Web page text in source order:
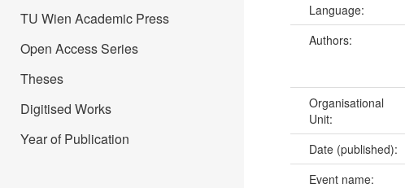
TU Wien Academic Press
Open Access Series
Theses
Digitised Works
Year of Publication
Language:
Authors:
Organisational
Unit:
Date (published):
Event name: